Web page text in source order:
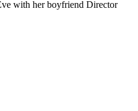
with her boyfriend Director